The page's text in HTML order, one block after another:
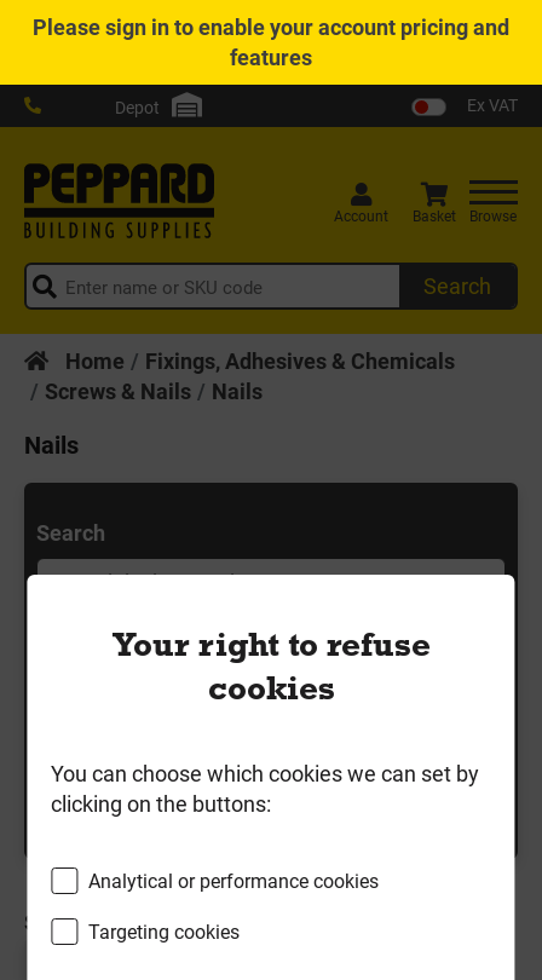
Pleasesign into enable your account pricing and
features
Depot Ex VAT
Search
Account Basket Browse
Home
Fixings, Adhesives & Chemicals
Screws & Nails
Nails
Nails
Search
Shop by Finish
Shop by Pack Size
Shop by Type
SORT BY:
Your right to refuse
cookies
You can choose which cookies we can set by
clicking on the buttons:
Analytical or performance cookies
Targeting cookies